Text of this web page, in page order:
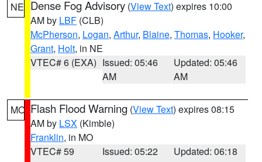
NE Dense Fog Advisory (View Text) expires 10:00
AM by LBF (CLB)
McPherson, Logan, Arthur, Blaine, Thomas, Hooker,
Grant, Holt, in NE
VTEC# 6 (EXA) Issued: 05:46
AM
Updated: 05:46
AM
MO Flash Flood Warning (View Text) expires 08:15
AM by LSX (Kimble)
Franklin, in MO
VTEC# 59
Issued: 05:22
Updated: 06:18